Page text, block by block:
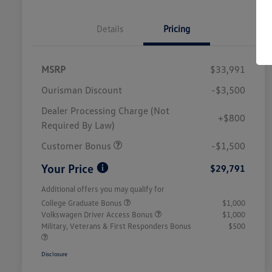
Details Pricing
MSRP
$33,991
Ourisman Discount
-$3,500
Dealer Processing Charge (Not
Required By Law)
+$800
Customer Bonus -$1,500
Your Price $29,791
Additional offers you may qualify for
College Graduate Bonus
$1,000
Volkswagen Driver Access Bonus
$1,000
Military, Veterans & First Responders Bonus
$500
Disclosure